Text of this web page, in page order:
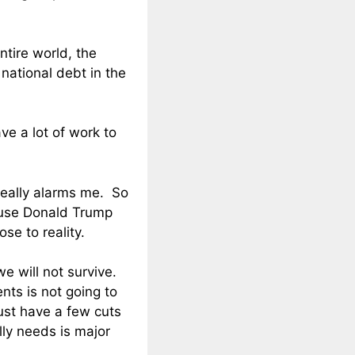
world, the
debt in the
a lot of work to
alarms me. So
Donald Trump
to reality.
will not survive.
is not going to
have a few cuts
needs is major